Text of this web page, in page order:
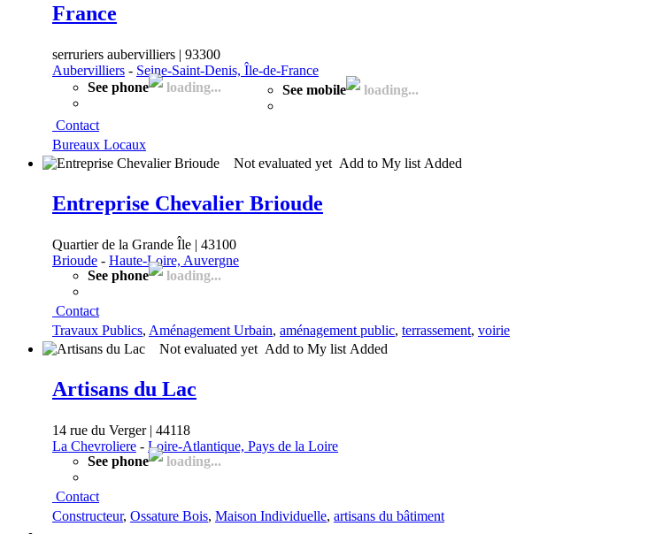
France
serruriers aubervilliers | 93300
Aubervilliers - Seine-Saint-Denis, Île-de-France
See phone
loading... See mobile loading...
Contact
Bureaux Locaux
Not evaluated yet Add to My list Added
Entreprise Chevalier Brioude
Quartier de la Grande Île | 43100
Brioude - Haute-Loire, Auvergne
See phone
loading...
Contact
Travaux Publics, Aménagement Urbain, aménagement public, terrassement, voirie
Not evaluated yet Add to My list Added
Artisans du Lac
14 rue du Verger | 44118
La Chevroliere - Loire-Atlantique, Pays de la Loire
See phone
loading...
Contact
Constructeur, Ossature Bois, Maison Individuelle, artisans du bâtiment